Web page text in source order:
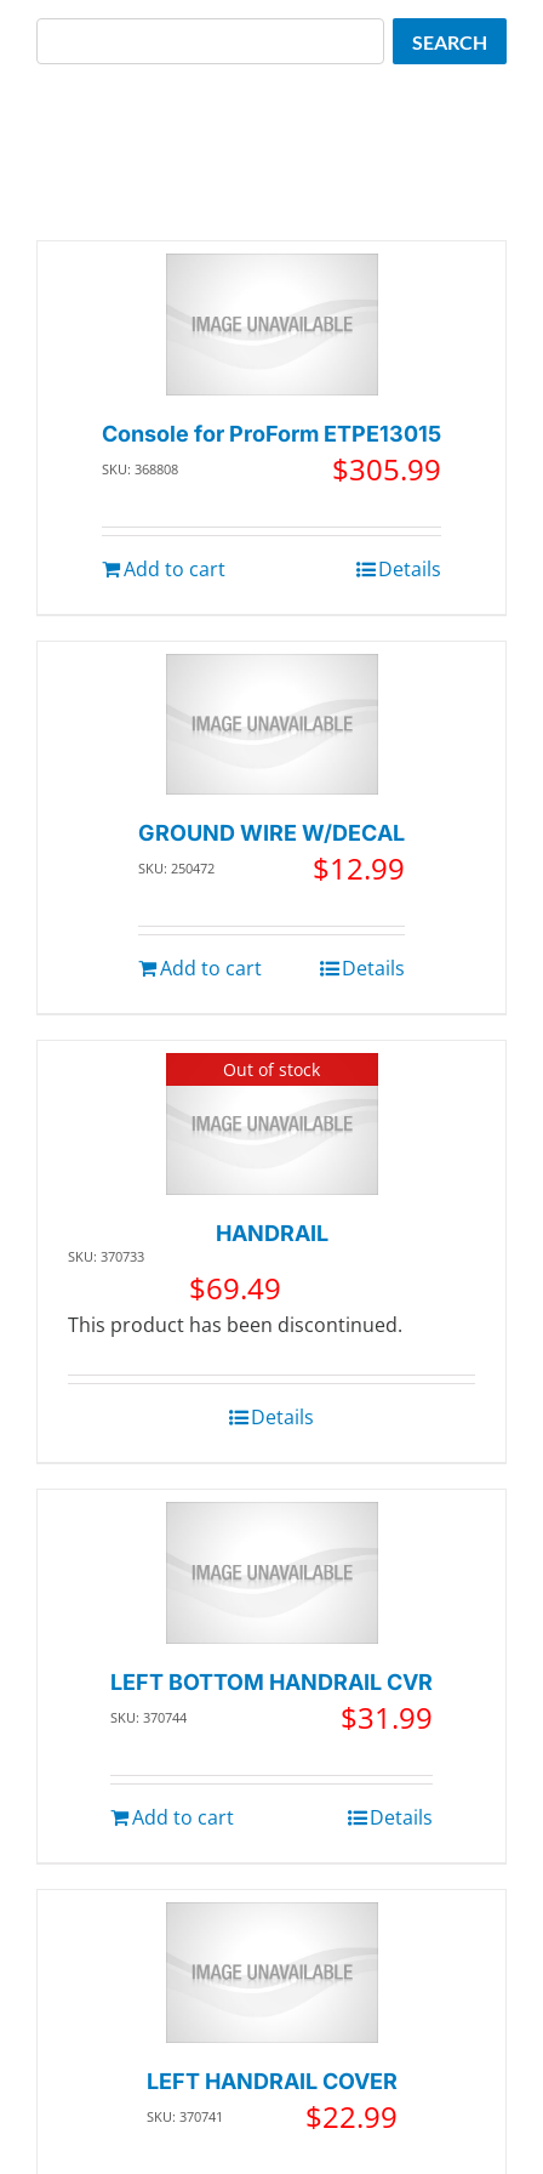
Console for ProForm ETPE13015
SKU: 368808 $305.99
Add to cart Details
GROUND WIRE W/DECAL
SKU: 250472 $12.99
Add to cart Details
Out of stock
HANDRAIL
SKU: 370733
$69.49
This product has been discontinued.
Details
LEFT BOTTOM HANDRAIL CVR
SKU: 370744 $31.99
Add to cart Details
LEFT HANDRAIL COVER
SKU: 370741 $22.99
SEARCH